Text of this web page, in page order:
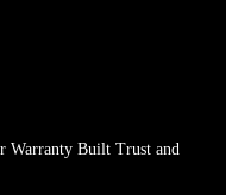
Warranty Built Trust and